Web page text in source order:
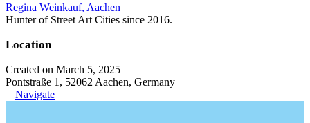
Regina Weinkauf, Aachen
Hunter of Street Art Cities since 2016.
Location
Created on March 5, 2025
Pontstraße 1, 52062 Aachen, Germany
Navigate